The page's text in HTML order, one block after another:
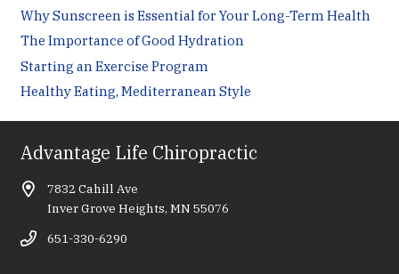
Why Sunscreen is Essential for Your Long-Term Health
The Importance of Good Hydration
Starting an Exercise Program
Healthy Eating, Mediterranean Style
Advantage Life Chiropractic
7832 Cahill Ave
Inver Grove Heights, MN 55076
651-330-6290